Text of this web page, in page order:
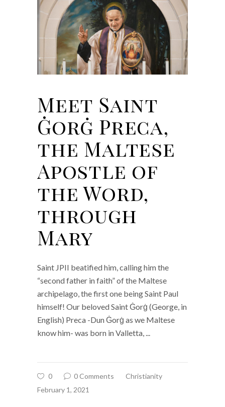
Meet Saint
Ġorġ Preca,
the Maltese
Apostle of
the Word,
through
Mary
Saint JPII beatified him, calling him the
“second father in faith” of the Maltese
archipelago, the first one being Saint Paul
himself! Our beloved Saint Ġorġ (George, in
English) Preca -Dun Ġorġ as we Maltese
know him- was born in Valletta,
0 0 Comments
Christianity
February 1, 2021